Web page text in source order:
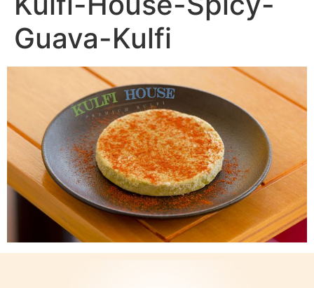
Guava-Kulfi